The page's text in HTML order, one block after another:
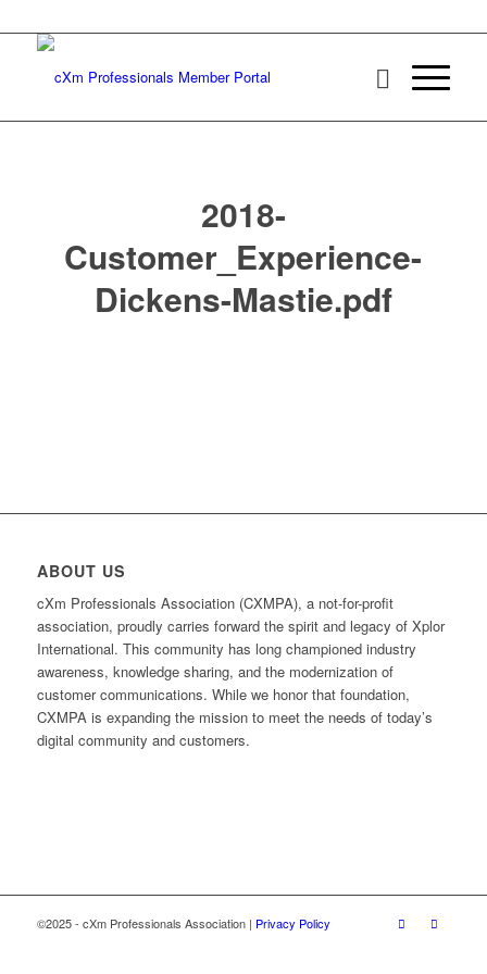
2018-
Customer_Experience-
Dickens-Mastie.pdf
ABOUT US
cXm Professionals Association (CXMPA), a not-for-profit
association, proudly carries forward the spirit and legacy of Xplor
International. This community has long championed industry
awareness, knowledge sharing, and the modernization of
customer communications. While we honor that foundation,
CXMPA is expanding the mission to meet the needs of today’s
digital community and customers.
©2025 - cXm Professionals Association | Privacy Policy